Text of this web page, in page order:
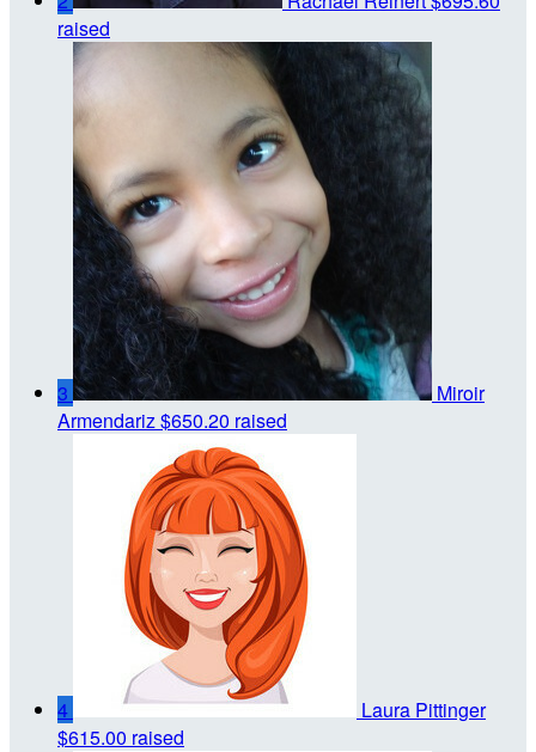
raised
3
Miroir
Armendariz$650.20 raised
4
Laura Pittinger
$615.00 raised